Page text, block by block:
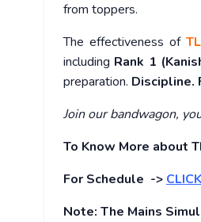
from toppers.
The effectiveness of
including Rank 1
preparation. Discipline.
Join our bandwagon,
To Know More about
For Schedule ->
Note: The Mains